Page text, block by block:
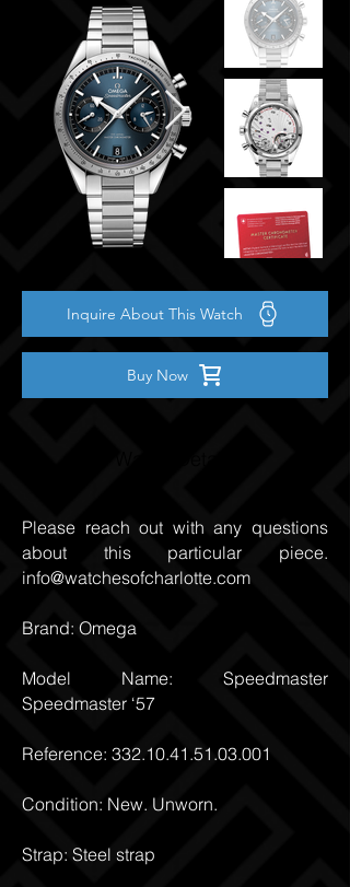
Inquire About This Watch
Buy Now
Please reach out with any questions
about this particular piece.
info@watchesofcharlotte.com
Brand: Omega
Model Name: Speedmaster
Speedmaster ‘57
Reference: 332.10.41.51.03.001
Condition: New. Unworn.
Strap: Steel strap